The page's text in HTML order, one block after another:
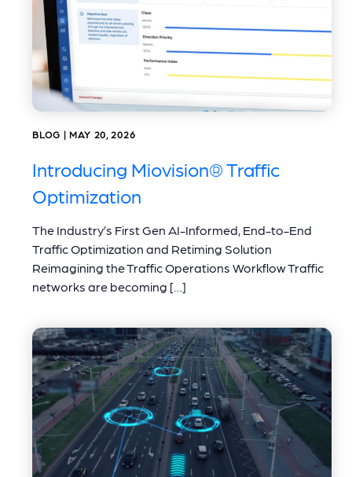
BLOG | MAY 20, 2026
Introducing Miovision® Traffic
Optimization
The Industry’s First Gen AI-Informed, End-to-End
Traffic Optimization and Retiming Solution
Reimagining the Traffic Operations Workflow Traffic
networks are becoming […]